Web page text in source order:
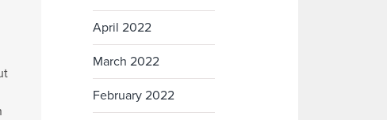
April 2022
March 2022
February 2022